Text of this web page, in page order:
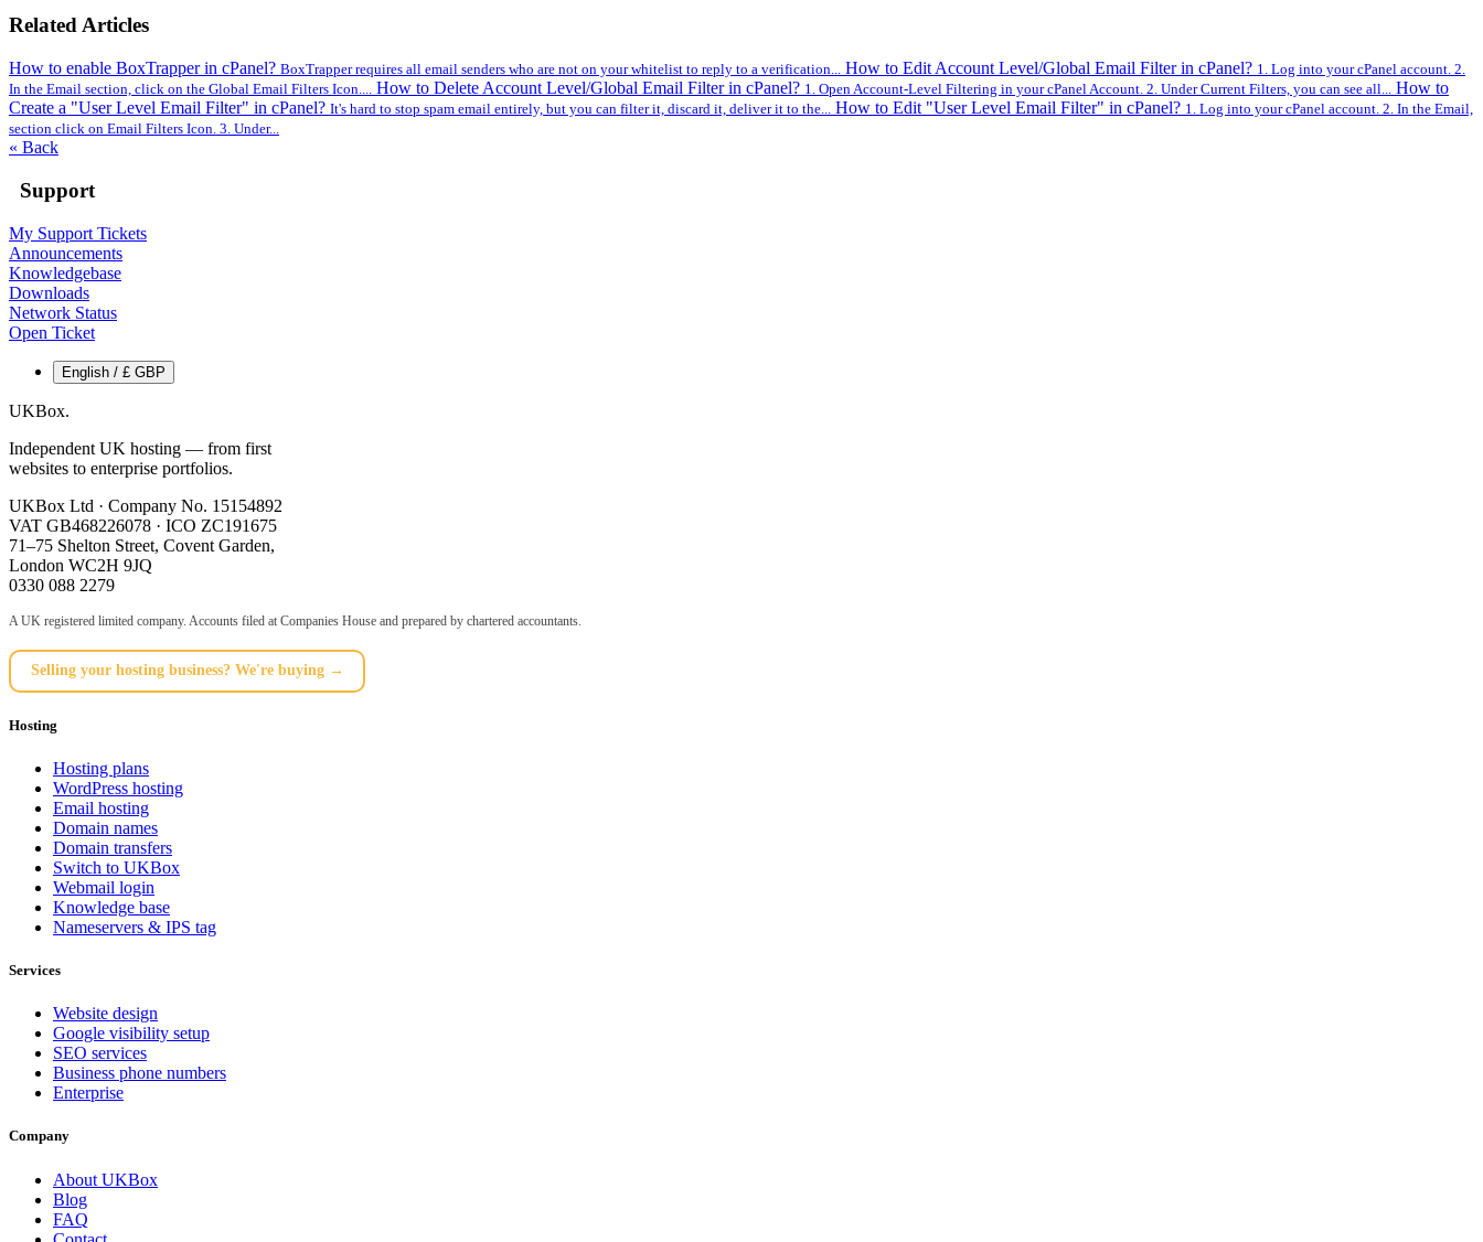
Related Articles
How to enable BoxTrapper in cPanel? BoxTrapper requires all email senders who are not on your whitelist to reply to a verification... How to Edit Account Level/Global Email Filter in cPanel? 1. Log into your cPanel account. 2.
In the Email section, click on the Global Email Filters Icon.... How to Delete Account Level/Global Email Filter in cPanel? 1. Open Account-Level Filtering in your cPanel Account. 2. Under Current Filters, you can see all... How to
Create a "User Level Email Filter" in cPanel? It's hard to stop spam email entirely, but you can filter it, discard it, deliver it to the... How to Edit "User Level Email Filter" in cPanel? 1. Log into your cPanel account. 2. In the Email,
section click on Email Filters Icon. 3. Under...
« Back
Support
My Support Tickets
Announcements
Knowledgebase
Downloads
Network Status
Open Ticket
English / £ GBP
UKBox.
Independent UK hosting — from first
websites to enterprise portfolios.
UKBox Ltd · Company No. 15154892
VAT GB468226078 · ICO ZC191675
71–75 Shelton Street, Covent Garden,
London WC2H 9JQ
0330 088 2279
A UK registered limited company. Accounts filed at Companies House and prepared by chartered accountants.
Selling your hosting business? We're buying →
Hosting
Hosting plans
WordPress hosting
Email hosting
Domain names
Domain transfers
Switch to UKBox
Webmail login
Knowledge base
Nameservers & IPS tag
Services
Website design
Google visibility setup
SEO services
Business phone numbers
Enterprise
Company
About UKBox
Blog
FAQ